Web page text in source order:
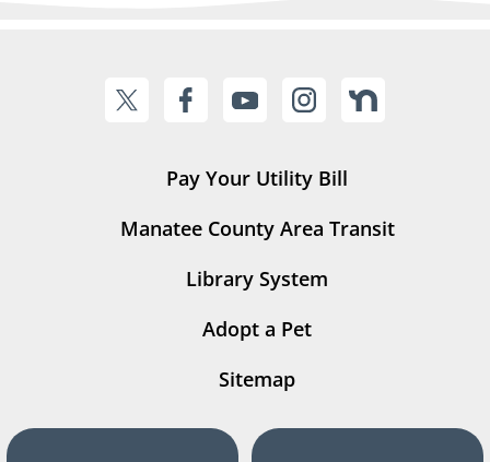
Pay Your Utility Bill
Manatee County Area Transit
Library System
Adopt a Pet
Sitemap